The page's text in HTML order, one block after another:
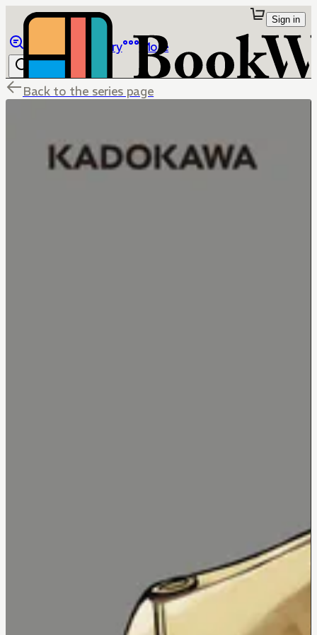
Library More
Sign in
Back to the series page